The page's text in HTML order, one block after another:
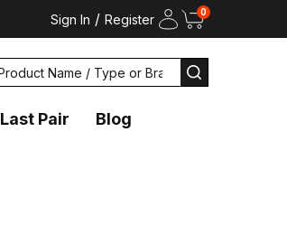
Sign In / Register 0
SEARCH
Last Pair Blog